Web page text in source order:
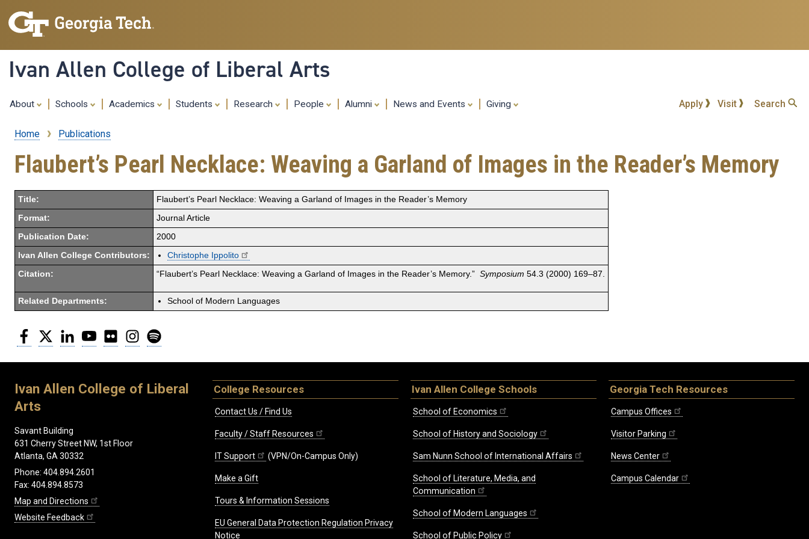
content
Ivan Allen College of Liberal Arts
About Schools Academics Students Research People Alumni News and Events Giving Apply Visit Search
Breadcrumb
Home Publications
Flaubert’s Pearl Necklace: Weaving a Garland of Images in the Reader’s Memory
Title: Flaubert’s Pearl Necklace: Weaving a Garland of Images in the Reader’s Memory
Format: Journal Article
Publication Date: 2000
Ivan Allen College Contributors: Christophe Ippolito
Citation: “Flaubert’s Pearl Necklace: Weaving a Garland of Images in the Reader’s Memory.” Symposium 54.3 (2000) 169–87.
Related Departments: School of Modern Languages
Facebook
Twitter LinkedInYouTubeFlickr Instagram
Ivan Allen College of Liberal
Arts
Savant Building
631 Cherry Street NW, 1st Floor
Atlanta, GA 30332
Phone: 404.894.2601
Fax: 404.894.8573
Map and Directions
Website Feedback
College Resources
Contact Us / Find Us
Faculty / Staff Resources
IT Support (VPN/On-Campus Only)
Make a Gift
Tours & Information Sessions
EU General Data Protection Regulation Privacy
Notice
Ivan Allen College Schools
School of Economics
School of History and Sociology
Sam Nunn School of International Affairs
School of Literature, Media, and
Communication
School of Modern Languages
School of Public Policy
Georgia Tech Resources
Campus Offices
Visitor Parking
News Center
Campus Calendar